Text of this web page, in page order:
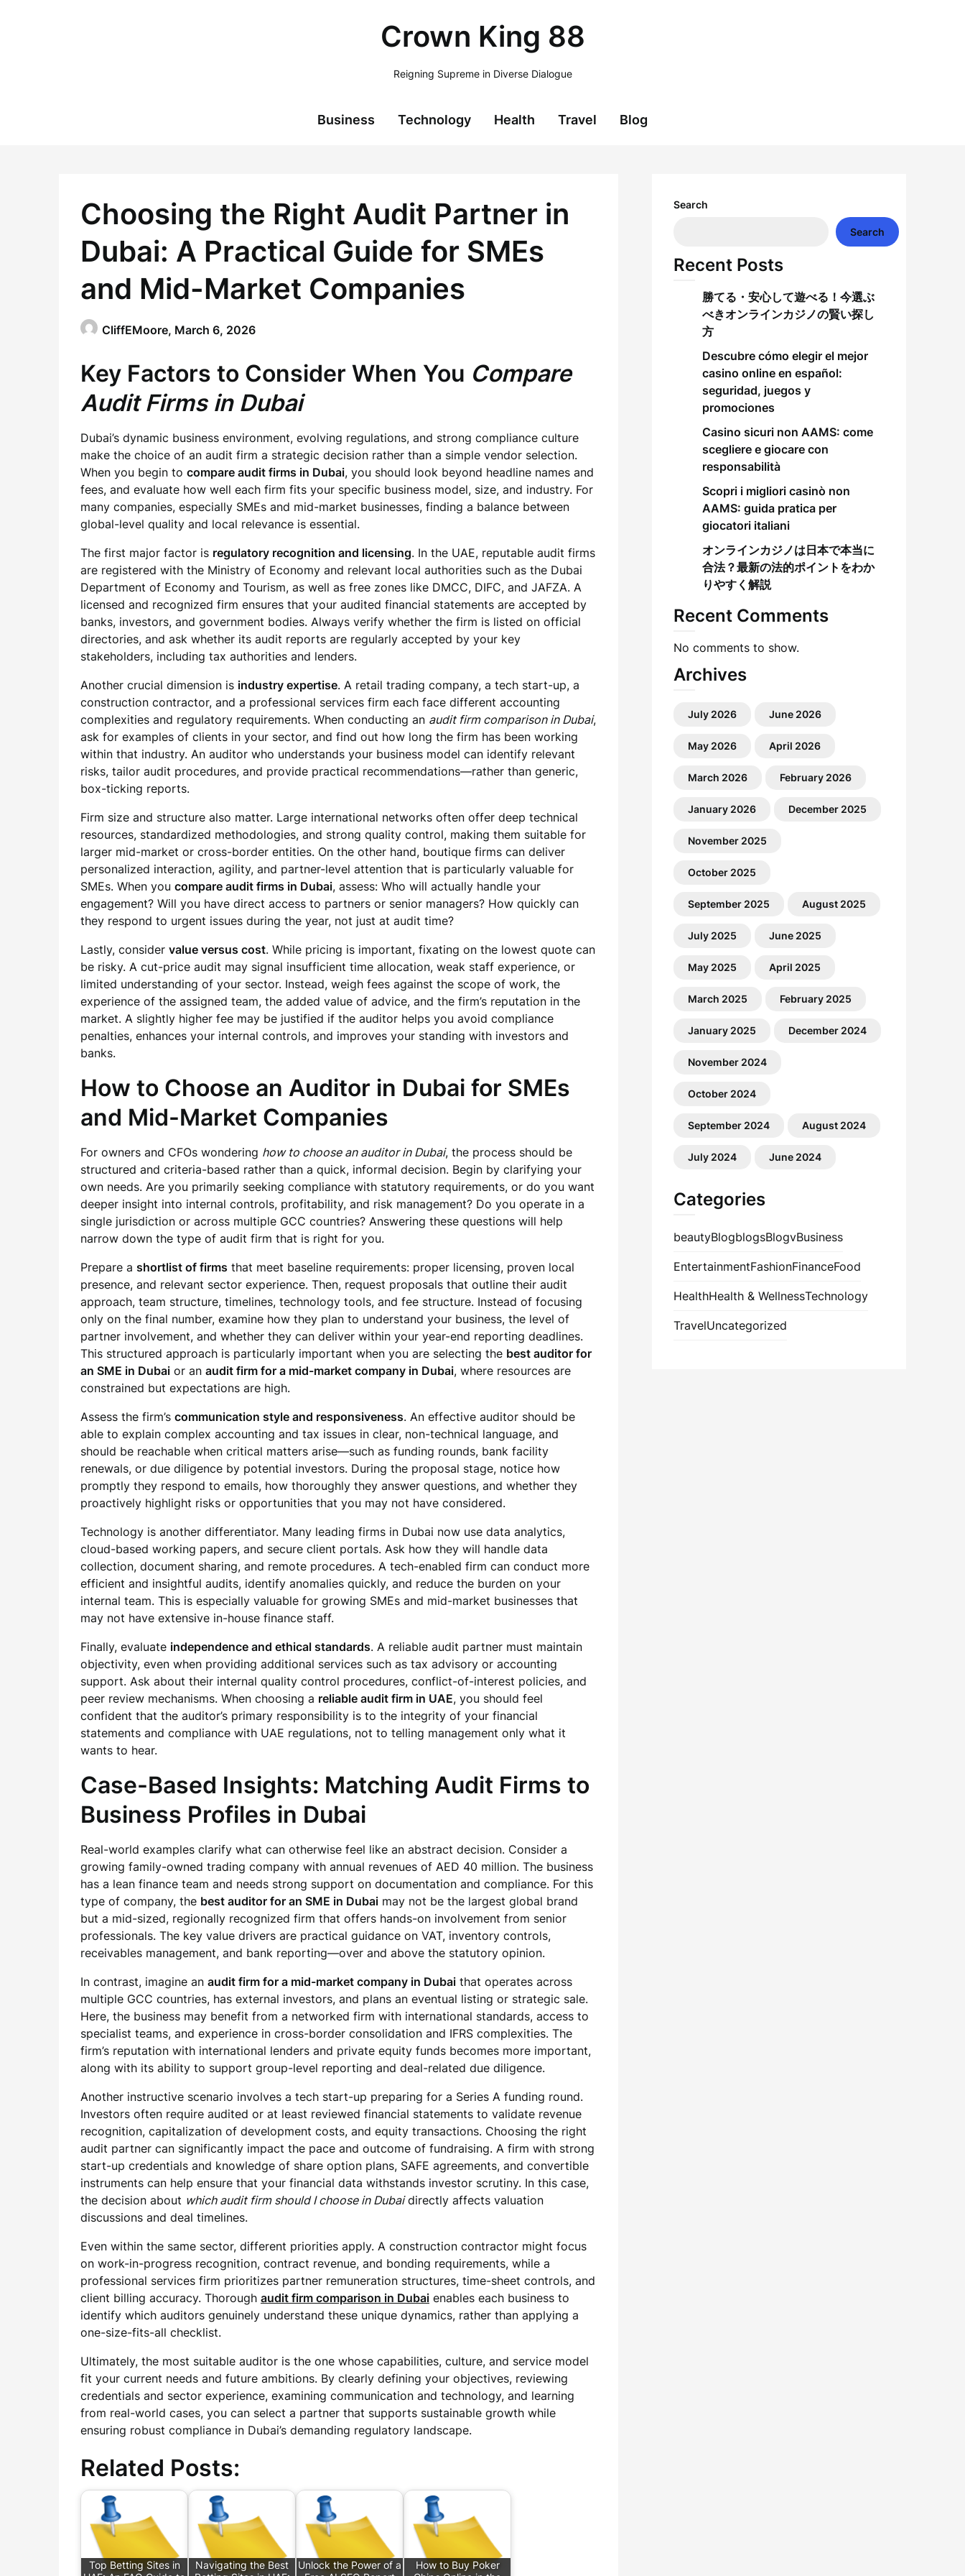
Crown King 88
Reigning Supreme in Diverse Dialogue
Business Technology Health Travel Blog
Choosing the Right Audit Partner in
Dubai: A Practical Guide for SMEs
and Mid-Market Companies
CliffEMoore, March 6, 2026
Key Factors to Consider When You Compare
Audit Firms in Dubai
Dubai’s dynamic business environment, evolving regulations, and strong compliance culture
make the choice of an audit firm a strategic decision rather than a simple vendor selection.
When you begin to compare audit firms in Dubai, you should look beyond headline names and
fees, and evaluate how well each firm fits your specific business model, size, and industry. For
many companies, especially SMEs and mid-market businesses, finding a balance between
global-level quality and local relevance is essential.
The first major factor is regulatory recognition and licensing. In the UAE, reputable audit firms
are registered with the Ministry of Economy and relevant local authorities such as the Dubai
Department of Economy and Tourism, as well as free zones like DMCC, DIFC, and JAFZA. A
licensed and recognized firm ensures that your audited financial statements are accepted by
banks, investors, and government bodies. Always verify whether the firm is listed on official
directories, and ask whether its audit reports are regularly accepted by your key
stakeholders, including tax authorities and lenders.
Another crucial dimension is industry expertise. A retail trading company, a tech start-up, a
construction contractor, and a professional services firm each face different accounting
complexities and regulatory requirements. When conducting an audit firm comparison in Dubai,
ask for examples of clients in your sector, and find out how long the firm has been working
within that industry. An auditor who understands your business model can identify relevant
risks, tailor audit procedures, and provide practical recommendations—rather than generic,
box-ticking reports.
Firm size and structure also matter. Large international networks often offer deep technical
resources, standardized methodologies, and strong quality control, making them suitable for
larger mid-market or cross-border entities. On the other hand, boutique firms can deliver
personalized interaction, agility, and partner-level attention that is particularly valuable for
SMEs. When you compare audit firms in Dubai, assess: Who will actually handle your
engagement? Will you have direct access to partners or senior managers? How quickly can
they respond to urgent issues during the year, not just at audit time?
Lastly, consider value versus cost. While pricing is important, fixating on the lowest quote can
be risky. A cut-price audit may signal insufficient time allocation, weak staff experience, or
limited understanding of your sector. Instead, weigh fees against the scope of work, the
experience of the assigned team, the added value of advice, and the firm’s reputation in the
market. A slightly higher fee may be justified if the auditor helps you avoid compliance
penalties, enhances your internal controls, and improves your standing with investors and
banks.
How to Choose an Auditor in Dubai for SMEs
and Mid-Market Companies
For owners and CFOs wondering how to choose an auditor in Dubai, the process should be
structured and criteria-based rather than a quick, informal decision. Begin by clarifying your
own needs. Are you primarily seeking compliance with statutory requirements, or do you want
deeper insight into internal controls, profitability, and risk management? Do you operate in a
single jurisdiction or across multiple GCC countries? Answering these questions will help
narrow down the type of audit firm that is right for you.
Prepare a shortlist of firms that meet baseline requirements: proper licensing, proven local
presence, and relevant sector experience. Then, request proposals that outline their audit
approach, team structure, timelines, technology tools, and fee structure. Instead of focusing
only on the final number, examine how they plan to understand your business, the level of
partner involvement, and whether they can deliver within your year-end reporting deadlines.
This structured approach is particularly important when you are selecting the best auditor for
an SME in Dubai or an audit firm for a mid-market company in Dubai, where resources are
constrained but expectations are high.
Assess the firm’s communication style and responsiveness. An effective auditor should be
able to explain complex accounting and tax issues in clear, non-technical language, and
should be reachable when critical matters arise—such as funding rounds, bank facility
renewals, or due diligence by potential investors. During the proposal stage, notice how
promptly they respond to emails, how thoroughly they answer questions, and whether they
proactively highlight risks or opportunities that you may not have considered.
Technology is another differentiator. Many leading firms in Dubai now use data analytics,
cloud-based working papers, and secure client portals. Ask how they will handle data
collection, document sharing, and remote procedures. A tech-enabled firm can conduct more
efficient and insightful audits, identify anomalies quickly, and reduce the burden on your
internal team. This is especially valuable for growing SMEs and mid-market businesses that
may not have extensive in-house finance staff.
Finally, evaluate independence and ethical standards. A reliable audit partner must maintain
objectivity, even when providing additional services such as tax advisory or accounting
support. Ask about their internal quality control procedures, conflict-of-interest policies, and
peer review mechanisms. When choosing a reliable audit firm in UAE, you should feel
confident that the auditor’s primary responsibility is to the integrity of your financial
statements and compliance with UAE regulations, not to telling management only what it
wants to hear.
Case-Based Insights: Matching Audit Firms to
Business Profiles in Dubai
Real-world examples clarify what can otherwise feel like an abstract decision. Consider a
growing family-owned trading company with annual revenues of AED 40 million. The business
has a lean finance team and needs strong support on documentation and compliance. For this
type of company, the best auditor for an SME in Dubai may not be the largest global brand
but a mid-sized, regionally recognized firm that offers hands-on involvement from senior
professionals. The key value drivers are practical guidance on VAT, inventory controls,
receivables management, and bank reporting—over and above the statutory opinion.
In contrast, imagine an audit firm for a mid-market company in Dubai that operates across
multiple GCC countries, has external investors, and plans an eventual listing or strategic sale.
Here, the business may benefit from a networked firm with international standards, access to
specialist teams, and experience in cross-border consolidation and IFRS complexities. The
firm’s reputation with international lenders and private equity funds becomes more important,
along with its ability to support group-level reporting and deal-related due diligence.
Another instructive scenario involves a tech start-up preparing for a Series A funding round.
Investors often require audited or at least reviewed financial statements to validate revenue
recognition, capitalization of development costs, and equity transactions. Choosing the right
audit partner can significantly impact the pace and outcome of fundraising. A firm with strong
start-up credentials and knowledge of share option plans, SAFE agreements, and convertible
instruments can help ensure that your financial data withstands investor scrutiny. In this case,
the decision about which audit firm should I choose in Dubaidirectly affects valuation
discussions and deal timelines.
Even within the same sector, different priorities apply. A construction contractor might focus
on work-in-progress recognition, contract revenue, and bonding requirements, while a
professional services firm prioritizes partner remuneration structures, time-sheet controls, and
client billing accuracy. Thorough audit firm comparison in Dubai enables each business to
identify which auditors genuinely understand these unique dynamics, rather than applying a
one-size-fits-all checklist.
Ultimately, the most suitable auditor is the one whose capabilities, culture, and service model
fit your current needs and future ambitions. By clearly defining your objectives, reviewing
credentials and sector experience, examining communication and technology, and learning
from real-world cases, you can select a partner that supports sustainable growth while
ensuring robust compliance in Dubai’s demanding regulatory landscape.
Related Posts:
Top Betting Sites in
Navigating the Best
Unlock the Power of a
How to Buy Poker
Search
Search
Recent Posts
勝てる・安心して遊べる！今選ぶ
べきオンラインカジノの賢い探し
方
Descubre cómo elegir el mejor
casino online en español:
seguridad, juegos y
promociones
Casino sicuri non AAMS: come
scegliere e giocare con
responsabilità
Scopri i migliori casinò non
AAMS: guida pratica per
giocatori italiani
オンラインカジノは日本で本当に
合法？最新の法的ポイントをわか
りやすく解説
Recent Comments
No comments to show.
Archives
July 2026 June 2026
May 2026 April 2026
March 2026 February 2026
January 2026 December 2025
November 2025
October 2025
September 2025 August 2025
July 2025 June 2025
May 2025 April 2025
March 2025 February 2025
January 2025 December 2024
November 2024
October 2024
September 2024 August 2024
July 2024 June 2024
Categories
beautyBlogblogsBlogvBusiness
EntertainmentFashionFinanceFood
HealthHealth & WellnessTechnology
TravelUncategorized